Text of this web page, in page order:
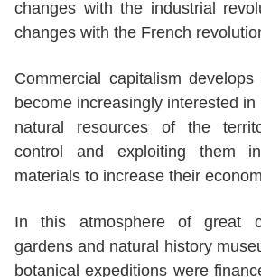
changes with the industrial
changes with the French
Commercial capitalism
become increasingly interested
natural resources of the
control and exploiting them
materials to increase their
In this atmosphere of great
gardens and natural history
botanical expeditions were